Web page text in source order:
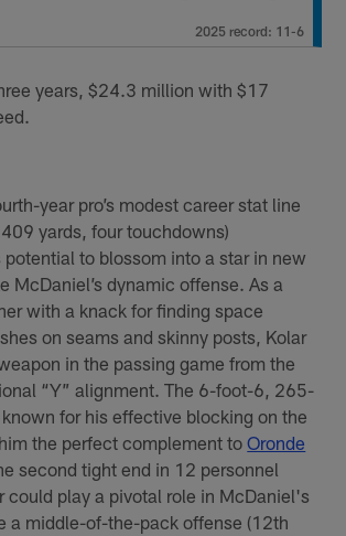
2025 record: 11-6
years, $24.3 million with $17
year pro’s modest career stat line
yards, four touchdowns)
to blossom into a star in new
McDaniel’s dynamic offense. As a
with a knack for finding space
on seams and skinny posts, Kolar
in the passing game from the
“Y” alignment. The 6-foot-6, 265-
for his effective blocking on the
the perfect complement toOronde
second tight end in 12 personnel
could play a pivotal role in McDaniel's
a middle-of-the-pack offense (12th